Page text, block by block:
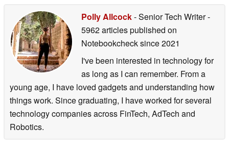
Polly Allcock- Senior Tech Writer-
5962 articles published on
Notebookchecksince 2021
I've been interested in technology for
as long as I can remember. From a
young age, I have loved gadgets and understanding how
things work. Since graduating, I have worked for several
technology companies across FinTech, AdTech and
Robotics.